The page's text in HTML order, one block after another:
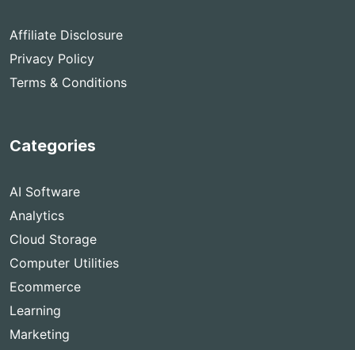
Affiliate Disclosure
Privacy Policy
Terms & Conditions
Categories
AI Software
Analytics
Cloud Storage
Computer Utilities
Ecommerce
Learning
Marketing